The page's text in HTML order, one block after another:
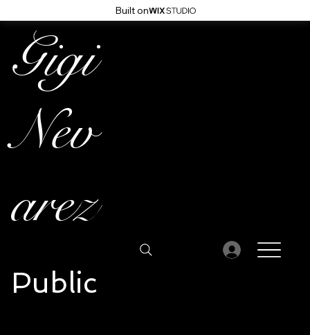
Built on
Gigi
Nev
arez
Public